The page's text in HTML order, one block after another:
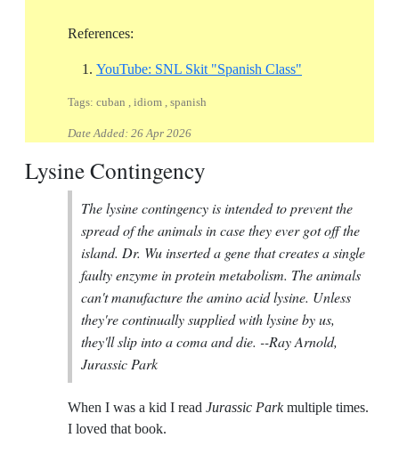
References:
YouTube: SNL Skit "Spanish Class"
Tags: cuban , idiom , spanish
Date Added: 26 Apr 2026
Lysine Contingency
The lysine contingency is intended to prevent the
spread of the animals in case they ever got off the
island. Dr. Wu inserted a gene that creates a single
faulty enzyme in protein metabolism. The animals
can't manufacture the amino acid lysine. Unless
they're continually supplied with lysine by us,
they'll slip into a coma and die. --Ray Arnold,
Jurassic Park
When I was a kid I read Jurassic Parkmultiple times.
I loved that book.